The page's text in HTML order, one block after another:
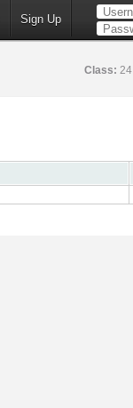
Sign Up
Class: 24